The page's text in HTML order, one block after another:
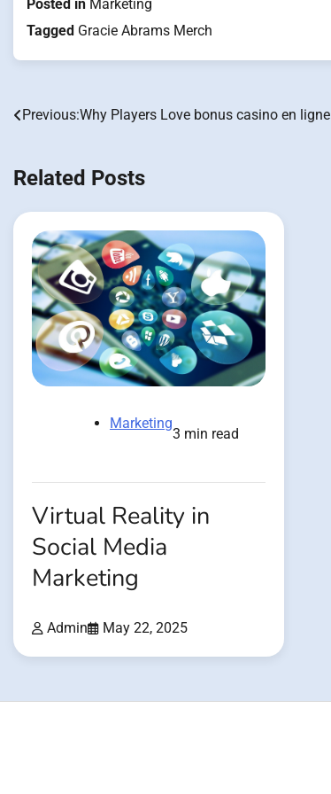
Posted in Marketing
Tagged Gracie Abrams Merch
Post
Previous:Why Players Love bonus casino en ligne
Related Posts
Marketing
3 min read
Virtual Reality in
Social Media
Marketing
Admin May 22, 2025